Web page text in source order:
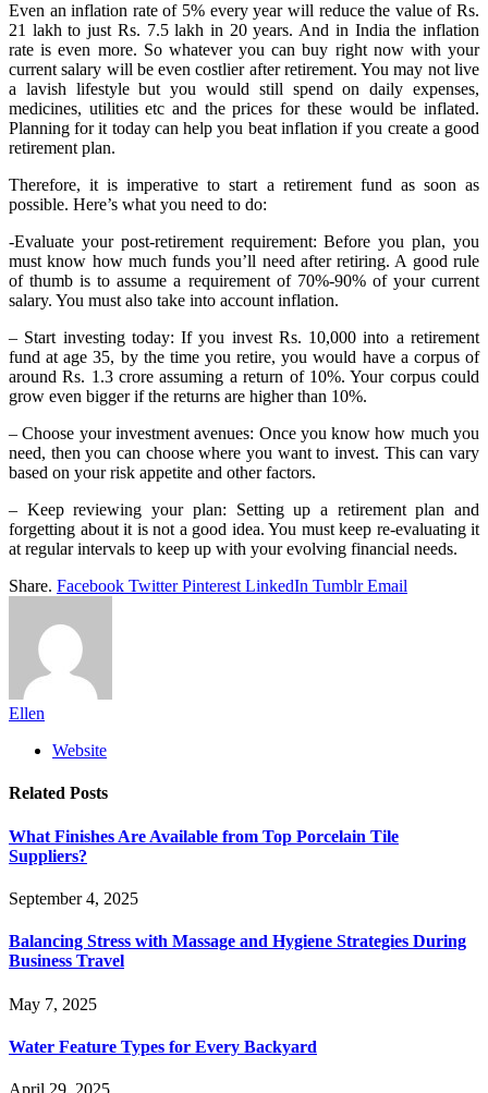
Even an inflation rate of 5% every year will reduce the value of Rs.
21 lakh to just Rs. 7.5 lakh in 20 years. And in India the inflation
rate is even more. So whatever you can buy right now with your
current salary will be even costlier after retirement. You may not live
a lavish lifestyle but you would still spend on daily expenses,
medicines, utilities etc and the prices for these would be inflated.
Planning for it today can help you beat inflation if you create a good
retirement plan.
Therefore, it is imperative to start a retirement fund as soon as
possible. Here’s what you need to do:
-Evaluate your post-retirement requirement: Before you plan, you
must know how much funds you’ll need after retiring. A good rule
of thumb is to assume a requirement of 70%-90% of your current
salary. You must also take into account inflation.
– Start investing today: If you invest Rs. 10,000 into a retirement
fund at age 35, by the time you retire, you would have a corpus of
around Rs. 1.3 crore assuming a return of 10%. Your corpus could
grow even bigger if the returns are higher than 10%.
– Choose your investment avenues: Once you know how much you
need, then you can choose where you want to invest. This can vary
based on your risk appetite and other factors.
– Keep reviewing your plan: Setting up a retirement plan and
forgetting about it is not a good idea. You must keep re-evaluating it
at regular intervals to keep up with your evolving financial needs.
Share. Facebook Twitter Pinterest LinkedIn Tumblr Email
Ellen
Website
Related Posts
What Finishes Are Available from Top Porcelain Tile
Suppliers?
September 4, 2025
Balancing Stress with Massage and Hygiene Strategies During
Business Travel
May 7, 2025
Water Feature Types for Every Backyard
April 29, 2025